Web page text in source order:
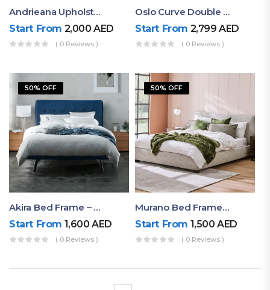
Andrieana Upholstered Bed
Start From 2,000AED
( 0 Reviews )
Oslo Curve Double Bed
Start From 2,799AED
( 0 Reviews )
50% OFF
Akira Bed Frame – Luxury Upholstered Bed Dubai UAE
Start From 1,600AED
( 0 Reviews )
50% OFF
Murano Bed Frame – Queen Bed Frame Dubai UAE
Start From 1,500AED
( 0 Reviews )